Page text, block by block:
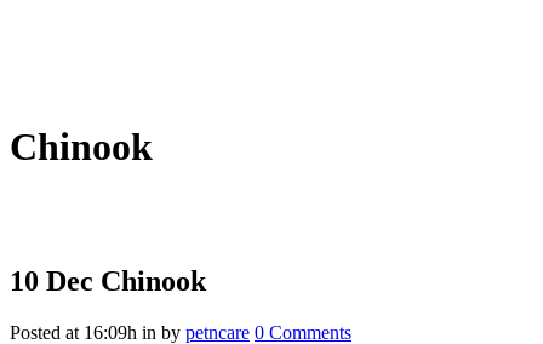
Chinook
10 Dec Chinook
Posted at 16:09h in by petncare 0 Comments